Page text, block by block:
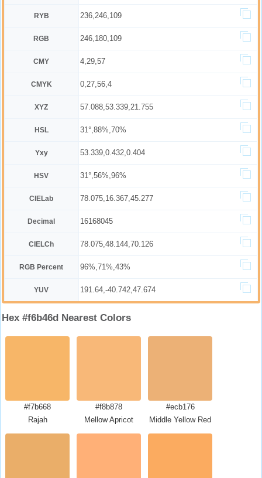
RYB 236,246,109
RGB 246,180,109
CMY 4,29,57
CMYK 0,27,56,4
XYZ 57.088,53.339,21.755
HSL 31°,88%,70%
Yxy 53.339,0.432,0.404
HSV 31°,56%,96%
CIELab 78.075,16.367,45.277
Decimal 16168045
CIELCh 78.075,48.144,70.126
RGB Percent 96%,71%,43%
YUV 191.64,-40.742,47.674
Hex #f6b46d Nearest Colors
#f7b668
Rajah
#f8b878
Mellow Apricot
#ecb176
Middle Yellow Red